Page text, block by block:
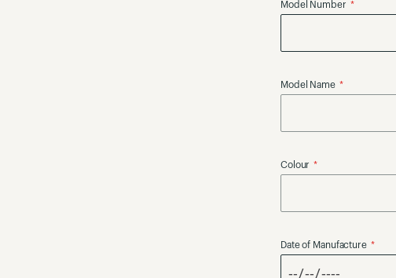
Model Number
Model Name
Colour
Date of Manufacture